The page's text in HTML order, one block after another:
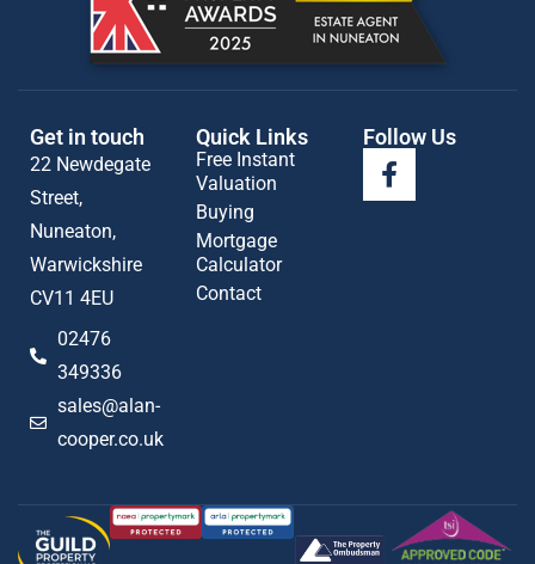
Get in touch
22 Newdegate
Street,
Nuneaton,
Warwickshire
CV11 4EU
02476
349336
sales@alan-
cooper.co.uk
Quick Links
Free Instant
Valuation
Buying
Mortgage
Calculator
Contact
Follow Us